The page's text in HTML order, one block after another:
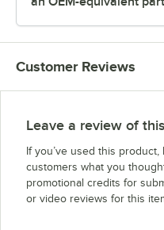
Customer Reviews
Leave a review of
If you’ve used this
customers what you
promotional credits for
or video reviews for this